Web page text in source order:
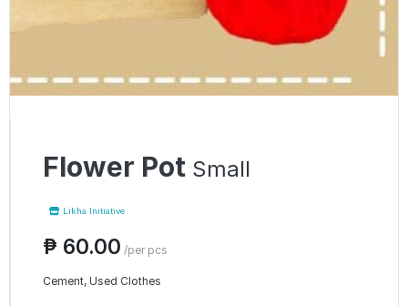
Flower Pot Small
Likha Initiative
₱ 60.00 /per pcs
Cement, Used Clothes